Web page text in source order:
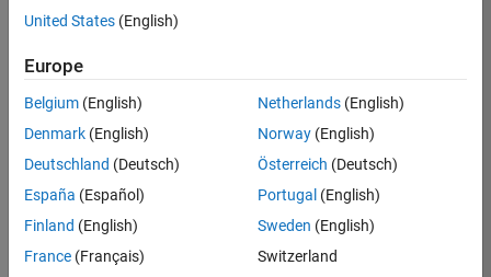
37146-
Product
Development
Location:
IN-
United States (English)
Europe
Belgium (English)
Denmark (English)
Deutschland (Deutsch)
España (Español)
Finland (English)
France (Français)
Netherlands(English)
Norway(English)
Österreich (Deutsch)
Portugal (English)
Sweden (English)
Switzerland